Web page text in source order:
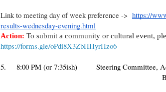
Link to meeting day of week preference -> https://
results-wednesday-evening.html
Action: To submit a community or cultural event,
https://forms.gle/oPdi8X3ZbHHyrHzo6
5. 8:00 PM (or 7:35ish)
Steering Committee,